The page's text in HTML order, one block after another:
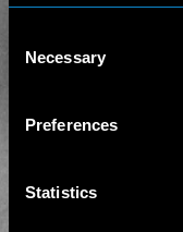
Selection
Necessary
Preferences
Statistics